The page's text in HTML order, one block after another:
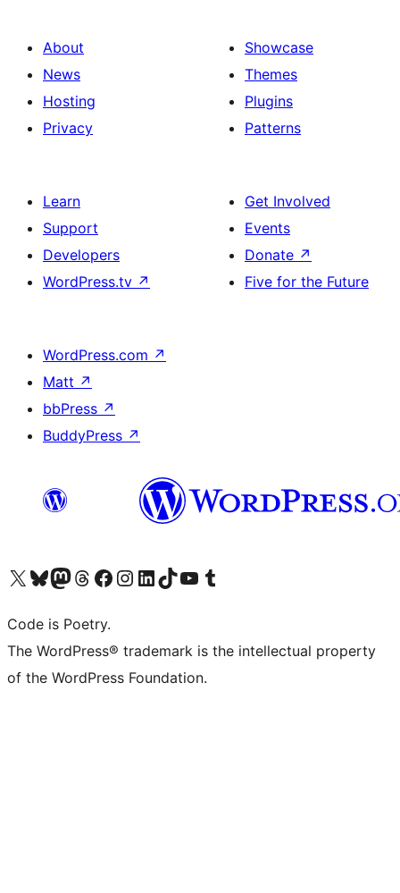
About
News
Hosting
Privacy
Showcase
Themes
Plugins
Patterns
Learn
Support
Developers
WordPress.tv ↗
Get Involved
Events
Donate ↗
Five for the Future
WordPress.com ↗
Matt ↗
bbPress ↗
BuddyPress ↗
Visit our X (formerly Twitter) account
Visit our Bluesky account
Visit our Mastodon account
Visit our Threads account
Visit our Facebook page
Visit our Instagram account
Visit our LinkedIn account
Visit our TikTok account
Visit our YouTube channel
Visit our Tumblr account
Code is Poetry.
The WordPress® trademark is the intellectual property
of the WordPress Foundation.